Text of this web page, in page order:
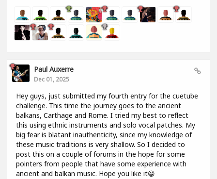
Paul Auxerre
Dec 01, 2025
Hey guys, just submitted my fourth entry for the cuetube
challenge. This time the journey goes to the ancient
balkans, Carthage and Rome. I tried my best to reflect
this using ethnic instruments and solo vocal patches. My
big fear is blatant inauthenticity, since my knowledge of
these music traditions is very shallow. So I decided to
post this on a couple of forums in the hope for some
pointers from people that have some experience with
ancient and balkan music. Hope you like it😀